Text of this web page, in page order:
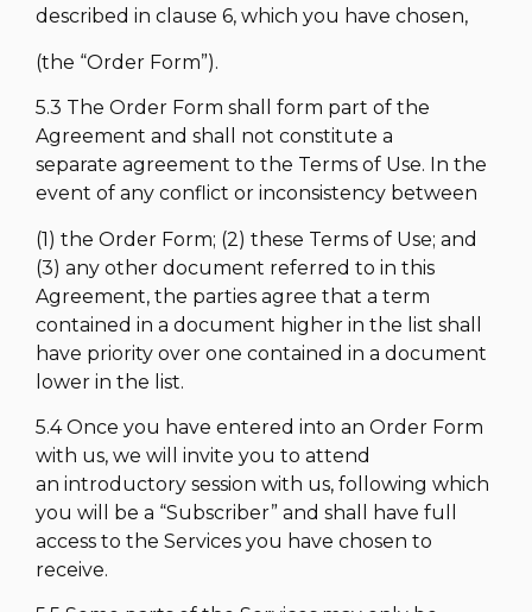
described in clause 6, which you have chosen,
(the “Order Form”).
5.3 The Order Form shall form part of the
Agreement and shall not constitute a
separate agreement to the Terms of Use. In the
event of any conflict or inconsistency between
(1) the Order Form; (2) these Terms of Use; and
(3) any other document referred to in this
Agreement, the parties agree that a term
contained in a document higher in the list shall
have priority over one contained in a document
lower in the list.
5.4 Once you have entered into an Order Form
with us, we will invite you to attend
an introductory session with us, following which
you will be a “Subscriber” and shall have full
access to the Services you have chosen to
receive.